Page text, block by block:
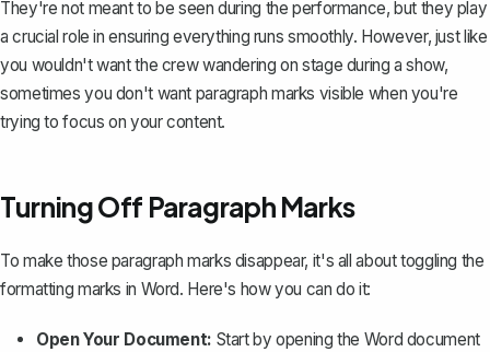
They're not meant to be seen during the performance, but they play
a crucial role in ensuring everything runs smoothly. However, just like
you wouldn't want the crew wandering on stage during a show,
sometimes you don't want paragraph marks visible when you're
trying to focus on your content.
Turning Off Paragraph Marks
To make those paragraph marks disappear, it's all about toggling the
formatting marks in Word. Here's how you can do it:
Open Your Document: Start by opening the Word document